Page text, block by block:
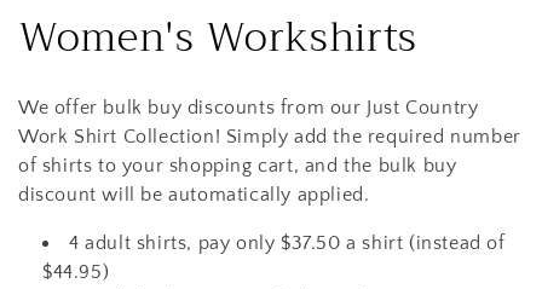
C
o
l
l
Women's Workshirts
We offer bulk buy discounts from our Just Country
Work Shirt Collection! Simply add the required number
of shirts to your shopping cart, and the bulk buy
discount will be automatically applied.
4 adult shirts, pay only $37.50 a shirt (instead of
$44.95)